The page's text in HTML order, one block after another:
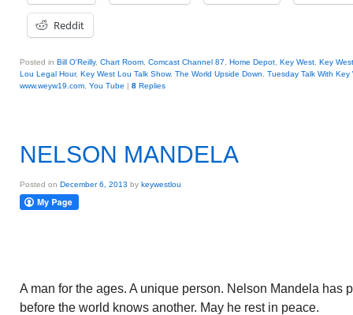
Reddit
Posted in Bill O'Reilly, Chart Room Comcast Channel 87 Home Depot Key West Key
Lou Legal Hour, Key West Lou Talk Show, The World Upside Down
Tuesday Talk With Key
www.weyw19.com You Tube | 8 Replies
NELSON MANDELA
Posted on December 6, 2013 by keywestlou
A man for the ages. A unique person. Nelson Mandela has
before the world knows another. May he rest in peace.